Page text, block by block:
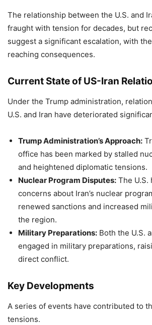
The relationship between the U.S. and
fraught with tension for decades, but
suggest a significant escalation, with
reaching consequences.
Current State of US-Iran
Under the Trump administration,
U.S. and Iran have deteriorated
Trump Administration’s Approach:
office has been marked by stalled
and heightened diplomatic tensions.
Nuclear Program Disputes: The U.S.
concerns about Iran’s nuclear
renewed sanctions and increased
the region.
Military Preparations: Both the U.S.
engaged in military preparations,
direct conflict.
Key Developments
A series of events have contributed to
tensions.